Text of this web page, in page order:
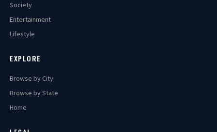
Society
Entertainment
Lifestyle
EXPLORE
Browse by City
Browse by State
Home